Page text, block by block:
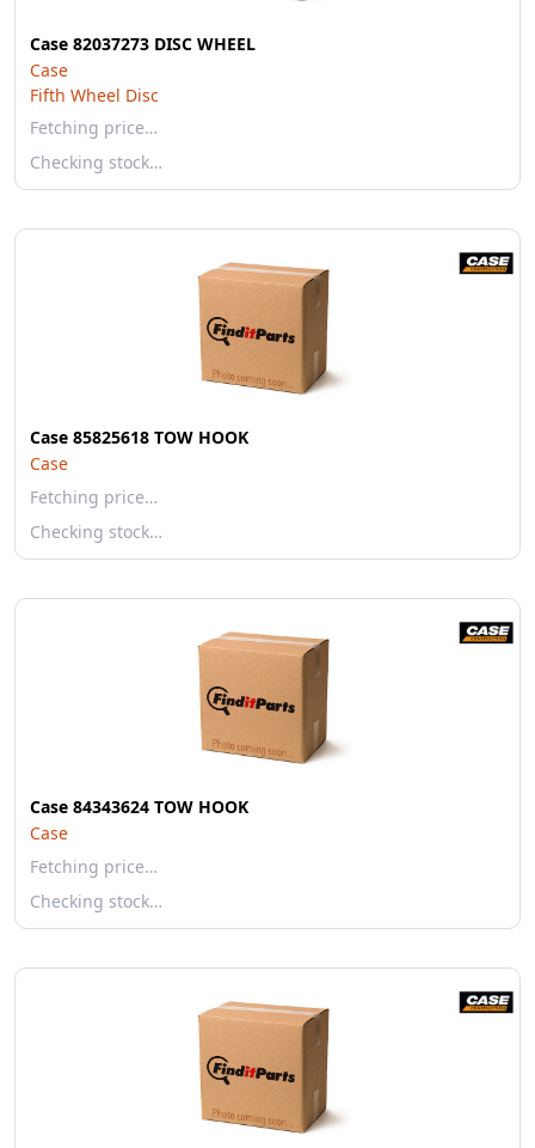
Case 82037273 DISC WHEEL
Case
Fifth Wheel Disc
Fetching price…
Checking stock…
Case 85825618 TOW HOOK
Case
Fetching price…
Checking stock…
Case 84343624 TOW HOOK
Case
Fetching price…
Checking stock…